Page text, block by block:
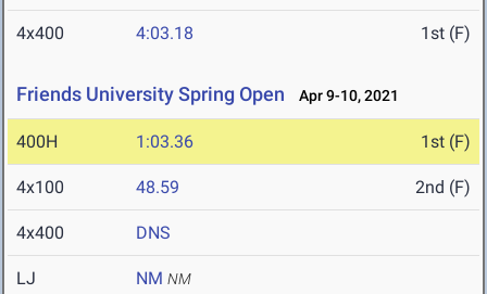
4x400 4:03.18 1st (F)
Friends University Spring Open Apr 9-10, 2021
400H 1:03.36 1st (F)
4x100 48.59 2nd (F)
4x400 DNS
LJ NM NM